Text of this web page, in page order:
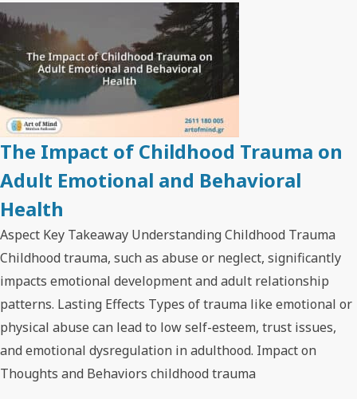
The Impact of Childhood Trauma on
Adult Emotional and Behavioral
Health
Aspect Key Takeaway Understanding Childhood Trauma
Childhood trauma, such as abuse or neglect, significantly
impacts emotional development and adult relationship
patterns. Lasting Effects Types of trauma like emotional or
physical abuse can lead to low self-esteem, trust issues,
and emotional dysregulation in adulthood. Impact on
Thoughts and Behaviors childhood trauma